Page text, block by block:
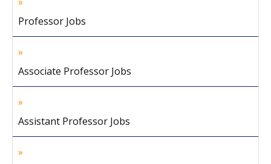
Professor Jobs
Associate Professor Jobs
Assistant Professor Jobs